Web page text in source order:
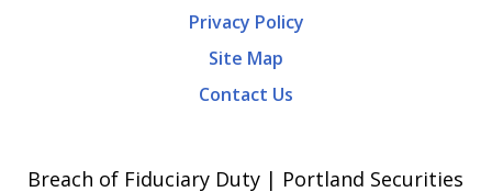
Privacy Policy
Site Map
Contact Us
Breach of Fiduciary Duty | Portland Securities